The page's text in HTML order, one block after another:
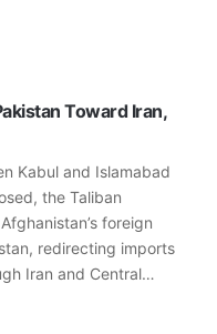
Toward Iran,
Kabul and Islamabad
the Taliban
foreign
redirecting imports
Iran and Central…